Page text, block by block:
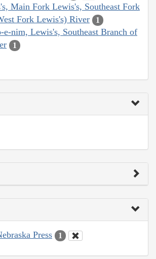
Main Fork Lewis's, Southeast Fork
Fork Lewis's) River
1
e-nim, Lewis's, Southeast Branch of
1
Press 1